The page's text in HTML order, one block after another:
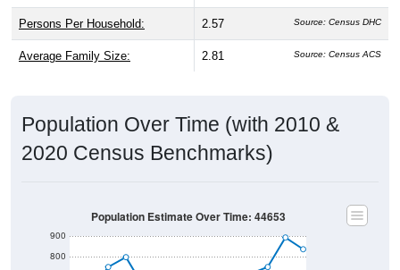
Persons Per Household: 2.57 Source: Census DHC
Average Family Size: 2.81 Source: Census ACS
Population Over Time (with 2010 &
2020 Census Benchmarks)
800
900
Population Estimate Over Time: 44653